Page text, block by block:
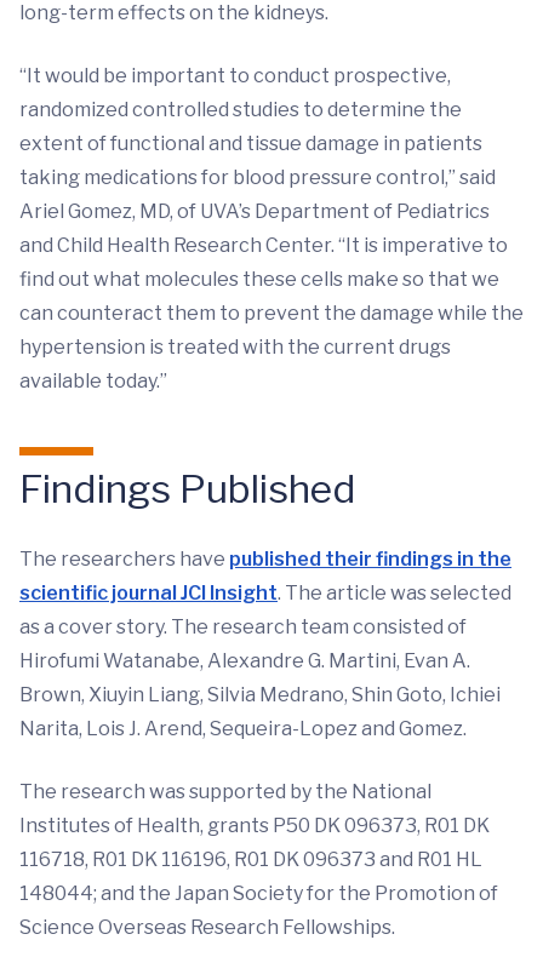
long-term effects on the kidneys.
“It would be important to conduct prospective,
randomized controlled studies to determine the
extent of functional and tissue damage in patients
taking medications for blood pressure control,” said
Ariel Gomez, MD, of UVA’s Department of Pediatrics
and Child Health Research Center. “It is imperative to
find out what molecules these cells make so that we
can counteract them to prevent the damage while the
hypertension is treated with the current drugs
available today.”
Findings Published
The researchers have published their findings in the
scientific journal JCI Insight. The article was selected
as a cover story. The research team consisted of
Hirofumi Watanabe, Alexandre G. Martini, Evan A.
Brown, Xiuyin Liang, Silvia Medrano, Shin Goto, Ichiei
Narita, Lois J. Arend, Sequeira-Lopez and Gomez.
The research was supported by the National
Institutes of Health, grants P50 DK 096373, R01 DK
116718, R01 DK 116196, R01 DK 096373 and R01 HL
148044; and the Japan Society for the Promotion of
Science Overseas Research Fellowships.